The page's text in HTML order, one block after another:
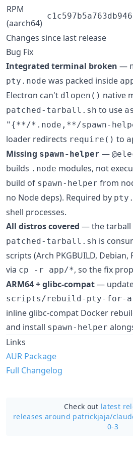
RPM
(aarch64)
Changes since last release
Bug Fix
Integrated terminal broken —
pty.node was packed inside
Electron can't dlopen() native
patched-tarball.sh to use
"{**/*.node,**/spawn-
loader redirects require() to
Missing spawn-helper —
builds .node modules, not
build of spawn-helper from
no Node deps). Required by
shell processes.
All distros covered — the tarball
patched-tarball.sh is
scripts (Arch PKGBUILD, Debian,
via cp -r app/*, so the fix
ARM64 + glibc-compat—
scripts/rebuild-pty-for-
inline glibc-compat Docker
and install spawn-helper
Links
AUR Package
Full Changelog
Check out latest
releases around patrickjaja/
0-3